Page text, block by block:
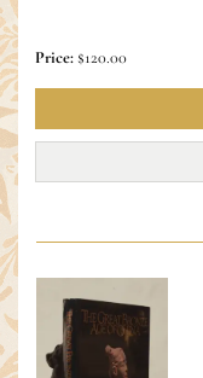
Price:$120.00